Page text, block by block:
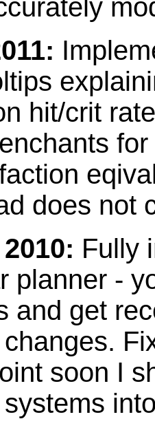
hit/crit
does not
Fully
planner -
and get
soon I